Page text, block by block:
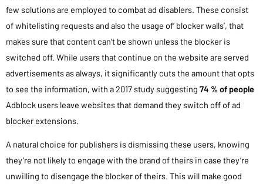
few solutions are employed to combat ad disablers. These consist
of whitelisting requests and also the usage of’ blocker walls’, that
makes sure that content can’t be shown unless the blocker is
switched off. While users that continue on the website are served
advertisements as always, it significantly cuts the amount that opts
to see the information, with a 2017 study suggesting 74 % of people
Adblock users leave websites that demand they switch off of ad
blocker extensions.
A natural choice for publishers is dismissing these users, knowing
they’re not likely to engage with the brand of theirs in case they’re
unwilling to disengage the blocker of theirs. This will make good